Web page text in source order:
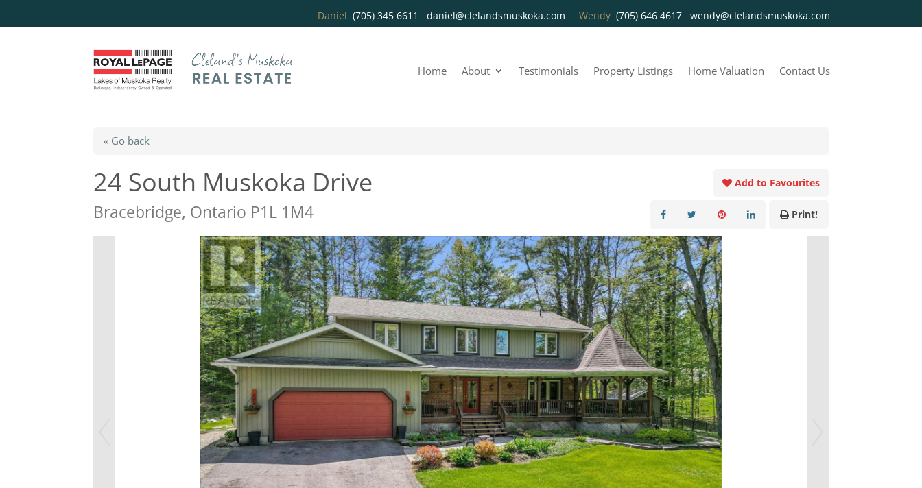
Daniel (705) 345 6611 daniel@clelandsmuskoka.com Wendy (705) 646 4617 wendy@clelandsmuskoka.com
Home About Testimonials Property Listings Home Valuation Contact Us
« Go back
24 South Muskoka Drive
Bracebridge, Ontario P1L 1M4
Add to Favourites
Print!